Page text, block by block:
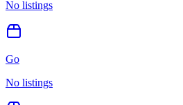
No listings
Go
No listings